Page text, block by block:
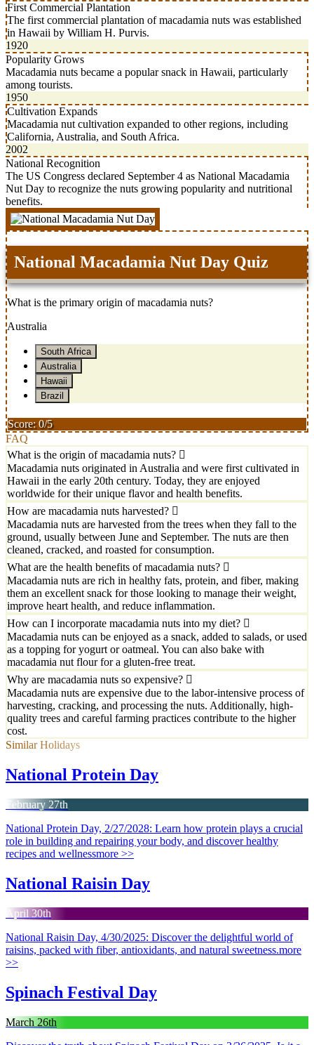
First Commercial Plantation
The first commercial plantation of macadamia nuts was established
in Hawaii by William H. Purvis.
1920
Popularity Grows
Macadamia nuts became a popular snack in Hawaii, particularly
among tourists.
1950
Cultivation Expands
Macadamia nut cultivation expanded to other regions, including
California, Australia, and South Africa.
2002
National Recognition
The US Congress declared September 4 as National Macadamia
Nut Day to recognize the nuts growing popularity and nutritional
benefits.
National Macadamia Nut Day Quiz
What is the primary origin of macadamia nuts?
Australia
South Africa
Australia
Hawaii
Brazil
Score: 0/5
FAQ
What is the origin of macadamia nuts?
Macadamia nuts originated in Australia and were first cultivated in
Hawaii in the early 20th century. Today, they are enjoyed
worldwide for their unique flavor and health benefits.
How are macadamia nuts harvested?
Macadamia nuts are harvested from the trees when they fall to the
ground, usually between June and September. The nuts are then
cleaned, cracked, and roasted for consumption.
What are the health benefits of macadamia nuts?
Macadamia nuts are rich in healthy fats, protein, and fiber, making
them an excellent snack for those looking to manage their weight,
improve heart health, and reduce inflammation.
How can I incorporate macadamia nuts into my diet?
Macadamia nuts can be enjoyed as a snack, added to salads, or used
as a topping for yogurt or oatmeal. You can also bake with
macadamia nut flour for a gluten-free treat.
Why are macadamia nuts so expensive?
Macadamia nuts are expensive due to the labor-intensive process of
harvesting, cracking, and processing the nuts. Additionally, high-
quality trees and careful farming practices contribute to the higher
cost.
Similar Holidays
National Protein Day
February 27th
National Protein Day, 2/27/2028: Learn how protein plays a crucial
role in building and repairing your body, and discover healthy
recipes and wellnessmore >>
National Raisin Day
April 30th
National Raisin Day, 4/30/2025: Discover the delightful world of
raisins, packed with fiber, antioxidants, and natural sweetness.more
>>
Spinach Festival Day
March 26th